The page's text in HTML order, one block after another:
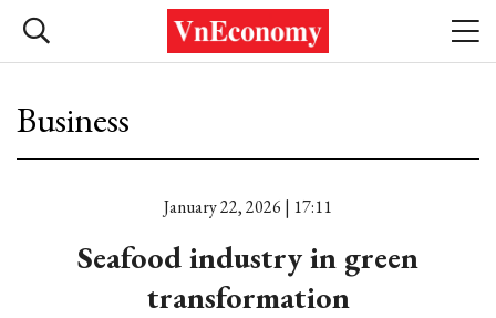
Business
January 22, 2026 | 17:11
Seafood industry in green
transformation